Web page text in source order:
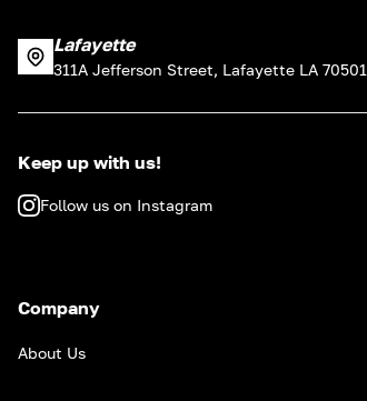
Lafayette
311A Jefferson Street, Lafayette LA 70501
Keep up with us!
Follow us on Instagram
Company
About Us